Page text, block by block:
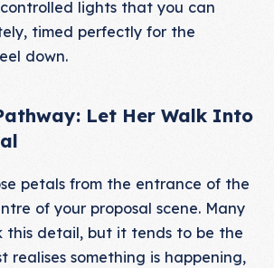
lights that you can
timed perfectly for the
down.
Let Her Walk Into
petals from the entrance of the
of your proposal scene. Many
this detail, but it tends to be the
realises something is happening,